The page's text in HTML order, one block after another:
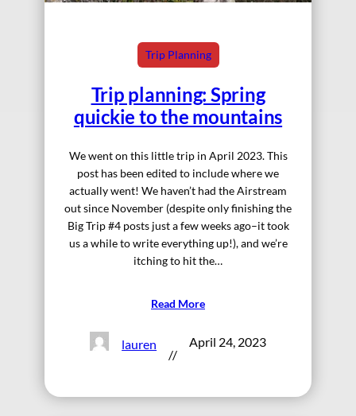
Trip Planning
Trip planning: Spring
quickie to the mountains
We went on this little trip in April 2023. This
post has been edited to include where we
actually went! We haven’t had the Airstream
out since November (despite only finishing the
Big Trip #4 posts just a few weeks ago–it took
us a while to write everything up!), and we’re
itching to hit the…
Read More
lauren
//
April 24, 2023